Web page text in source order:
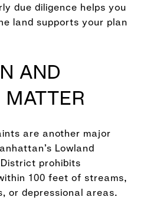
due diligence helps you
land supports your plan
AND
are another major
Lowland
prohibits
100 feet of streams,
or depressional areas.